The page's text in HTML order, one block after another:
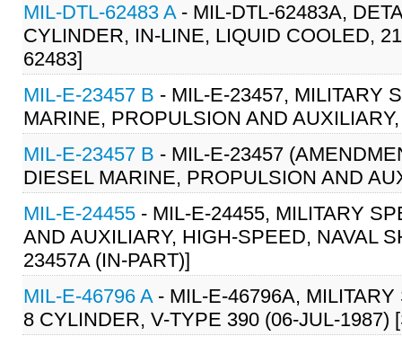
MIL-DTL-62483 A- MIL-DTL-62483A,
CYLINDER, IN-LINE, LIQUID COOLED,
62483]
MIL-E-23457 B - MIL-E-23457, MILITARY
MARINE, PROPULSION AND
MIL-E-23457 B - MIL-E-23457
DIESEL MARINE, PROPULSION AND
MIL-E-24455 - MIL-E-24455, MILITARY
AND AUXILIARY, HIGH-SPEED, NAVAL
23457A (IN-PART)]
MIL-E-46796 A- MIL-E-46796A,
8 CYLINDER, V-TYPE 390 (06-JUL-1987)